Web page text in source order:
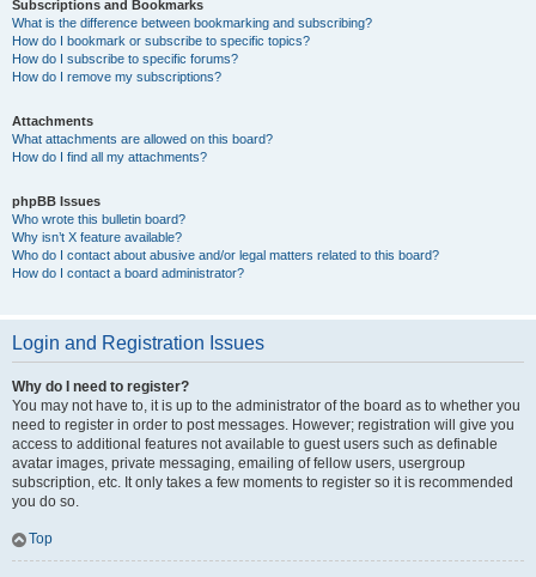
Subscriptions and Bookmarks
What is the difference between bookmarking and subscribing?
How do I bookmark or subscribe to specific topics?
How do I subscribe to specific forums?
How do I remove my subscriptions?
Attachments
What attachments are allowed on this board?
How do I find all my attachments?
phpBB Issues
Who wrote this bulletin board?
Why isn’t X feature available?
Who do I contact about abusive and/or legal matters related to this board?
How do I contact a board administrator?
Login and Registration Issues
Why do I need to register?
You may not have to, it is up to the administrator of the board as to whether you
need to register in order to post messages. However; registration will give you
access to additional features not available to guest users such as definable
avatar images, private messaging, emailing of fellow users, usergroup
subscription, etc. It only takes a few moments to register so it is recommended
you do so.
Top